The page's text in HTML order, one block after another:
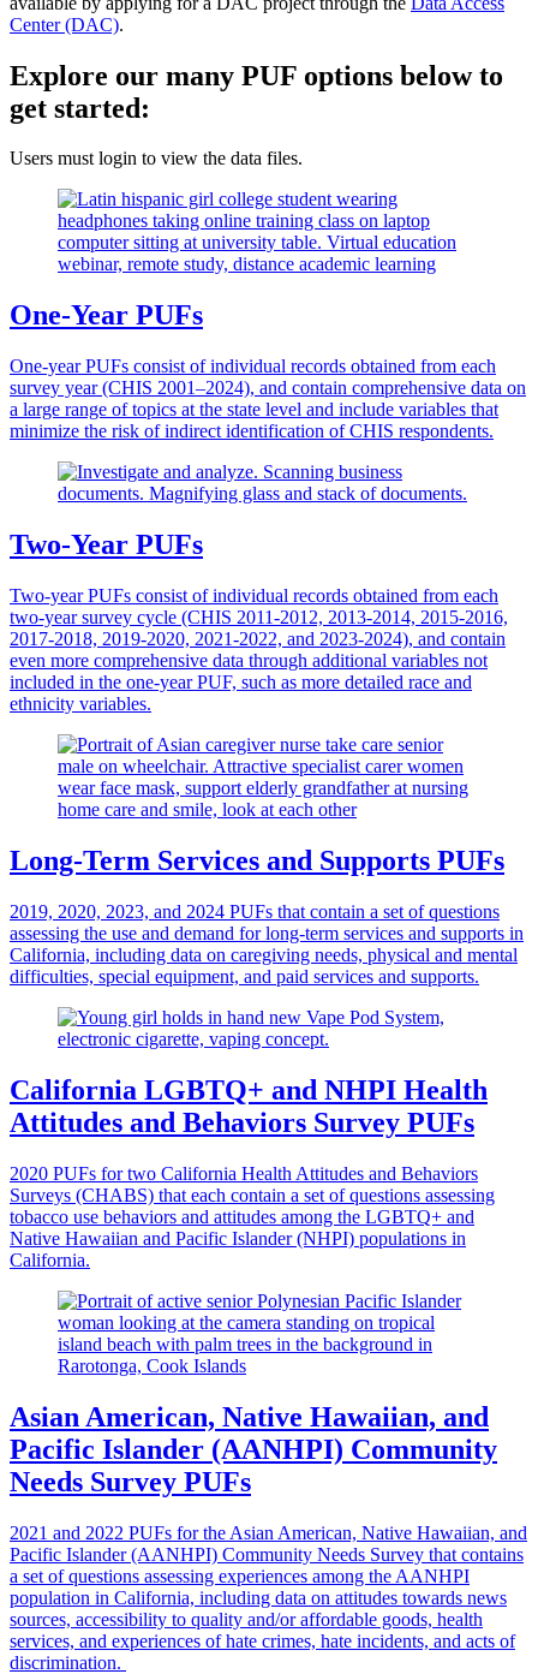
Center (DAC).
Explore our many PUF options below to
get started:
Users must login to view the data files.
One-Year PUFs
One-year PUFs consist of individual records obtained from each
survey year (CHIS 2001–2024), and contain comprehensive data on
a large range of topics at the state level and include variables that
minimize the risk of indirect identification of CHIS respondents.
Two-Year PUFs
Two-year PUFs consist of individual records obtained from each
two-year survey cycle (CHIS 2011-2012, 2013-2014, 2015-2016,
2017-2018, 2019-2020, 2021-2022, and 2023-2024), and contain
even more comprehensive data through additional variables not
included in the one-year PUF, such as more detailed race and
ethnicity variables.
Long-Term Services and Supports PUFs
2019, 2020, 2023, and 2024 PUFs that contain a set of questions
assessing the use and demand for long-term services and supports in
California, including data on caregiving needs, physical and mental
difficulties, special equipment, and paid services and supports.
California LGBTQ+ and NHPI Health
Attitudes and Behaviors Survey PUFs
2020 PUFs for two California Health Attitudes and Behaviors
Surveys (CHABS) that each contain a set of questions assessing
tobacco use behaviors and attitudes among the LGBTQ+ and
Native Hawaiian and Pacific Islander (NHPI) populations in
California.
Asian American, Native Hawaiian, and
Pacific Islander (AANHPI) Community
Needs Survey PUFs
2021 and 2022 PUFs for the Asian American, Native Hawaiian, and
Pacific Islander (AANHPI) Community Needs Survey that contains
a set of questions assessing experiences among the AANHPI
population in California, including data on attitudes towards news
sources, accessibility to quality and/or affordable goods, health
services, and experiences of hate crimes, hate incidents, and acts of
discrimination.